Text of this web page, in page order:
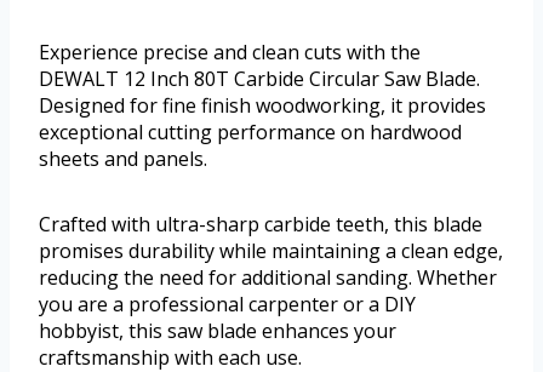
Experience precise and clean cuts with the
DEWALT 12 Inch 80T Carbide Circular Saw Blade.
Designed for fine finish woodworking, it provides
exceptional cutting performance on hardwood
sheets and panels.
Crafted with ultra-sharp carbide teeth, this blade
promises durability while maintaining a clean edge,
reducing the need for additional sanding. Whether
you are a professional carpenter or a DIY
hobbyist, this saw blade enhances your
craftsmanship with each use.